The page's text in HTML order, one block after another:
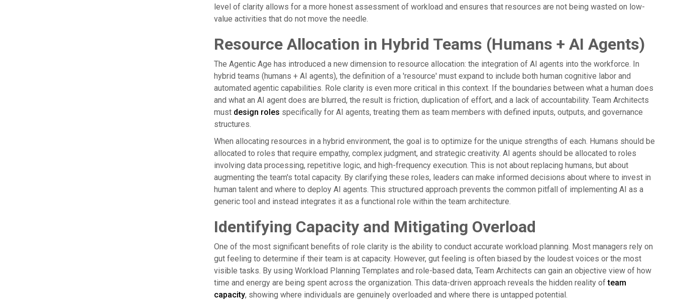
level of clarity allows for a more honest assessment of workload and ensures that resources are not being wasted on low-
value activities that do not move the needle.
Resource Allocation in Hybrid Teams (Humans + AI Agents)
The Agentic Age has introduced a new dimension to resource allocation: the integration of AI agents into the workforce. In
hybrid teams (humans + AI agents), the definition of a 'resource' must expand to include both human cognitive labor and
automated agentic capabilities. Role clarity is even more critical in this context. If the boundaries between what a human does
and what an AI agent does are blurred, the result is friction, duplication of effort, and a lack of accountability. Team Architects
must design roles specifically for AI agents, treating them as team members with defined inputs, outputs, and governance
structures.
When allocating resources in a hybrid environment, the goal is to optimize for the unique strengths of each. Humans should be
allocated to roles that require empathy, complex judgment, and strategic creativity. AI agents should be allocated to roles
involving data processing, repetitive logic, and high-frequency execution. This is not about replacing humans, but about
augmenting the team's total capacity. By clarifying these roles, leaders can make informed decisions about where to invest in
human talent and where to deploy AI agents. This structured approach prevents the common pitfall of implementing AI as a
generic tool and instead integrates it as a functional role within the team architecture.
Identifying Capacity and Mitigating Overload
One of the most significant benefits of role clarity is the ability to conduct accurate workload planning. Most managers rely on
gut feeling to determine if their team is at capacity. However, gut feeling is often biased by the loudest voices or the most
visible tasks. By using Workload Planning Templates and role-based data, Team Architects can gain an objective view of how
time and energy are being spent across the organization. This data-driven approach reveals the hidden reality ofteam
capacity, showing where individuals are genuinely overloaded and where there is untapped potential.